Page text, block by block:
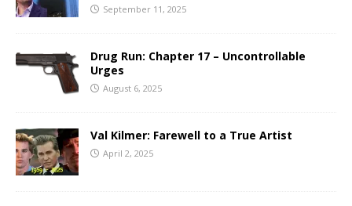
September 11, 2025
Drug Run: Chapter 17 – Uncontrollable
Urges
August 6, 2025
Val Kilmer: Farewell to a True Artist
April 2, 2025